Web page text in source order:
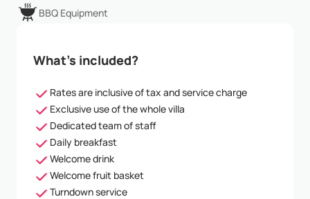
BBQ Equipment
What’s included?
Rates are inclusive of tax and service charge
Exclusive use of the whole villa
Dedicated team of staff
Daily breakfast
Welcome drink
Welcome fruit basket
Turndown service